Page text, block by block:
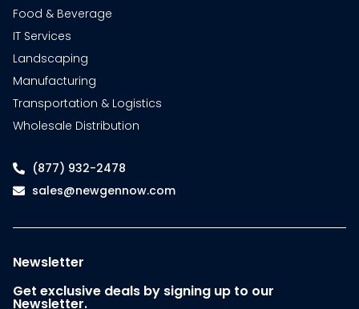
Food & Beverage
IT Services
Landscaping
Manufacturing
Transportation & Logistics
Wholesale Distribution
(877) 932-2478
sales@newgennow.com
Newsletter
Get exclusive deals by signing up to our
Newsletter.